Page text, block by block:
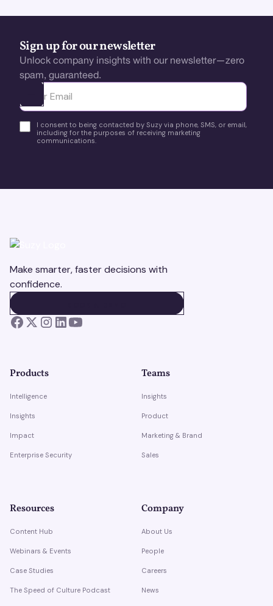
Sign up for our newsletter
Unlock company insights with our newsletter—zero
spam, guaranteed.
Ota yhteyttä
I consent to being contacted by Suzy via phone, SMS, or email,
including for the purposes of receiving marketing
communications.
Make smarter, faster decisions with
confidence.
Products
Intelligence
Insights
Impact
Enterprise Security
Teams
Insights
Product
Marketing & Brand
Sales
Resources
Content Hub
Webinars & Events
Case Studies
The Speed of Culture Podcast
Company
About Us
People
Careers
News